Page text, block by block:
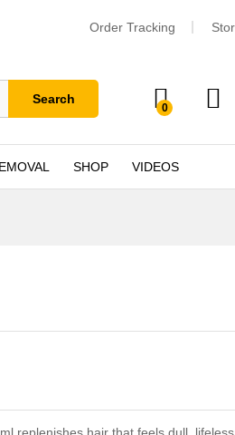
Order Tracking
Search
0
SHOP VIDEOS